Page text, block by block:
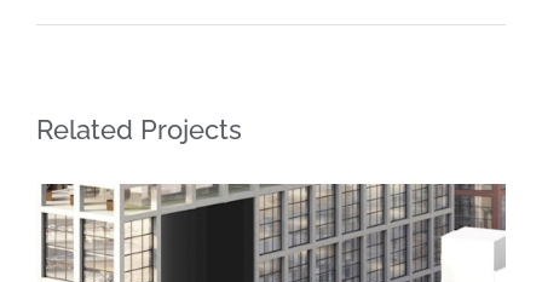
Related Projects